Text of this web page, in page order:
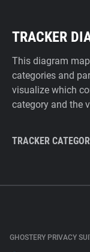
TRACKER
This diagram
categories and
visualize which
category and the
TRACKER
GHOSTERY PRIVACY